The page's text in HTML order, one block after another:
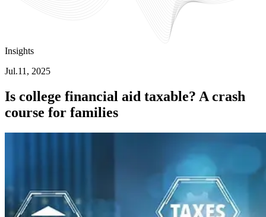
Insights
Jul.11, 2025
Is college financial aid taxable? A crash
course for families